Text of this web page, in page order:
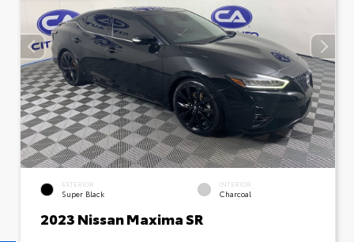
EXTERIOR
Super Black
INTERIOR
Charcoal
2023 Nissan Maxima SR